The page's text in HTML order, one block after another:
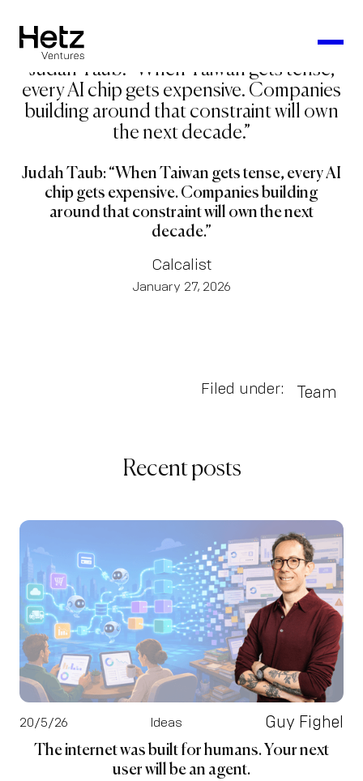
Judah Taub: “When Taiwan gets tense,
every AI chip gets expensive. Companies
building around that constraint will own
the next decade.”
Judah Taub: “When Taiwan gets tense, every AI
chip gets expensive. Companies building
around that constraint will own the next
decade.”
Calcalist
January 27, 2026
Filed under: Team
Recent posts
20/5/26 Ideas Guy Fighel
The internet was built for humans. Your next
user will be an agent.